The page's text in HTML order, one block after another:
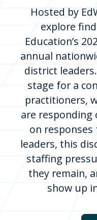
Hosted by
explore
Education’s
annual
district
stage for a
practitioners,
are responding
on
leaders, this
staffing
they remain,
show up